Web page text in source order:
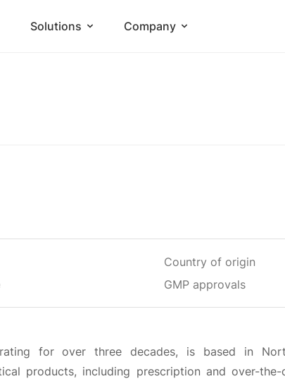
Solutions Company
Country of origin
GMP approvals
for over three decades, is based in
products, including prescription and over-